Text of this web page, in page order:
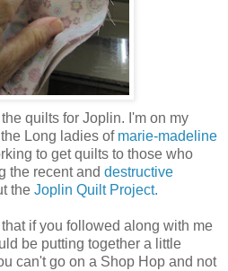
quilts for Joplin. I'm on my
Long ladies of marie-madeline
to get quilts to those who
the recent and destructive
the Joplin Quilt Project.
if you followed along with me
be putting together a little
can't go on a Shop Hop and not